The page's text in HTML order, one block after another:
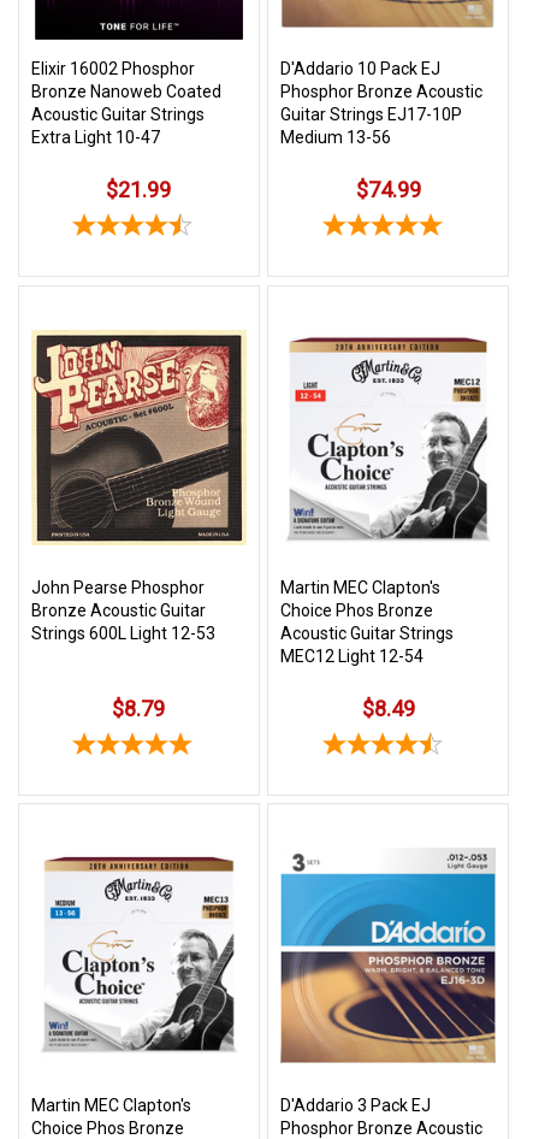
Elixir 16002 Phosphor
Bronze Nanoweb Coated
Acoustic Guitar Strings
Extra Light 10-47
$21.99
D'Addario 10 Pack EJ
Phosphor Bronze Acoustic
Guitar Strings EJ17-10P
Medium 13-56
$74.99
John Pearse Phosphor
Bronze Acoustic Guitar
Strings 600L Light 12-53
$8.79
Martin MEC Clapton's
Choice Phos Bronze
Acoustic Guitar Strings
MEC12 Light 12-54
$8.49
Martin MEC Clapton's
Choice Phos Bronze
D'Addario 3 Pack EJ
Phosphor Bronze Acoustic